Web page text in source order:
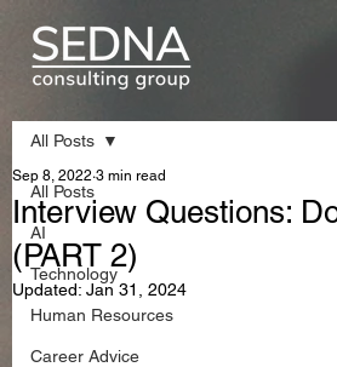
All Posts
AI
Technology
Human Resources
Career Advice
All Posts
Interview Questions:
(PART 2)
Sep 8, 2022 3 min read
Updated: Jan 31, 2024